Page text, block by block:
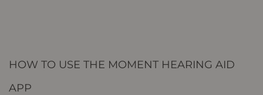
HOW TO USE THE MOMENT HEARING AID
APP